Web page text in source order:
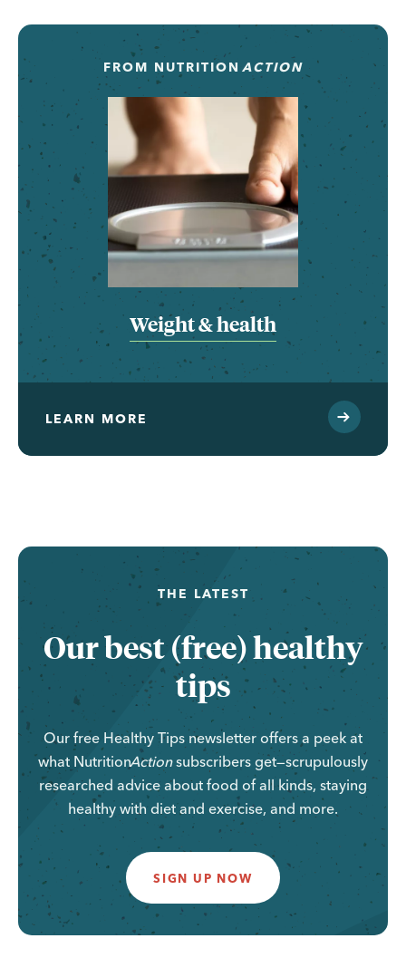
FROM NUTRITIONACTION
Weight & health
LEARN MORE
THE LATEST
Our best (free) healthy
tips
Our free Healthy Tips newsletter offers a peek at
what NutritionActionsubscribers get—scrupulously
researched advice about food of all kinds, staying
healthy with diet and exercise, and more.
SIGN UP NOW